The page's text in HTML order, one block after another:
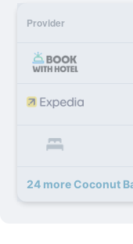
Provider
24 more Coconut